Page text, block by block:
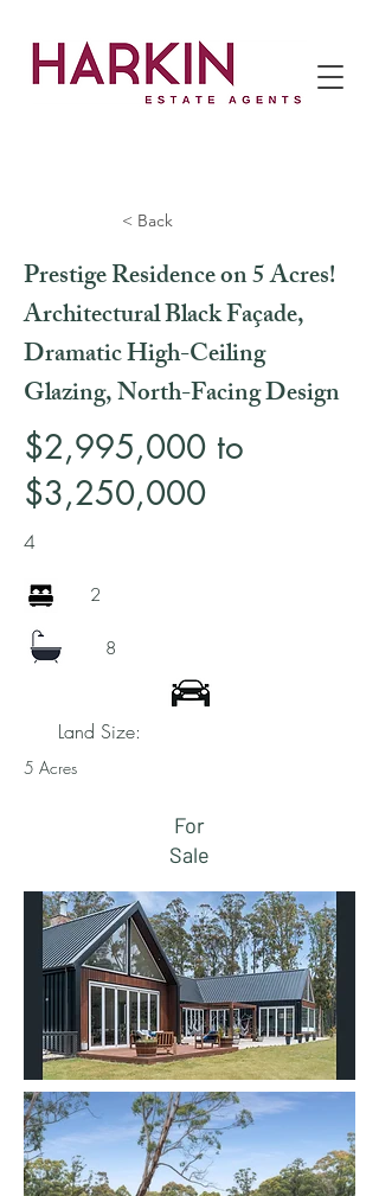
< Back
Prestige Residence on 5 Acres!
Architectural Black Façade,
Dramatic High-Ceiling
Glazing, North-Facing Design
$2,995,000 to
$3,250,000
4
2
8
Land Size:
5 Acres
For
Sale